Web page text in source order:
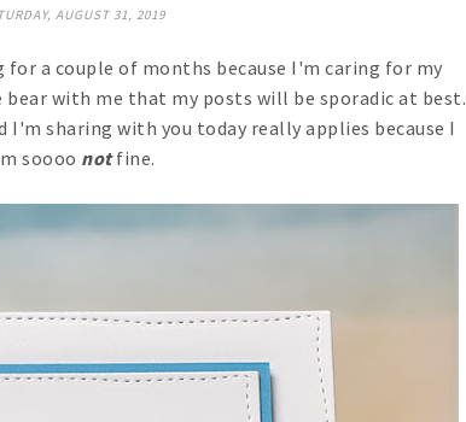
AUGUST 31, 2019
a couple of months because I'm caring for my
with me that my posts will be sporadic at best.
I'm sharing with you today really applies because I
soooo notfine.